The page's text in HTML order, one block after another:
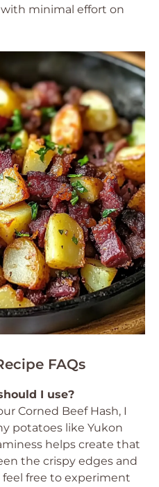
minimal effort on
FAQs
I use?
Corned Beef Hash, I
potatoes like Yukon
helps create that
the crispy edges and
free to experiment